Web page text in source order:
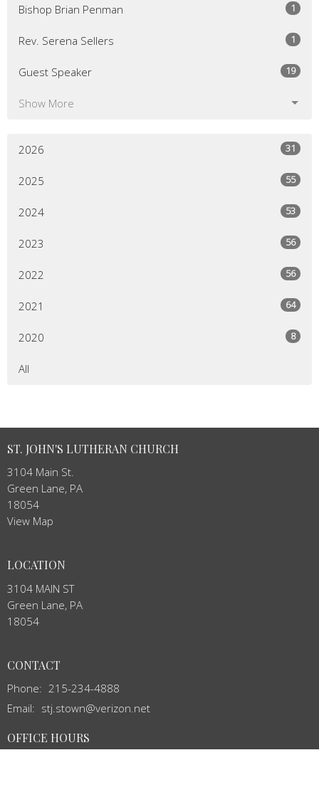
Bishop Brian Penman 1
Rev. Serena Sellers 1
Guest Speaker 19
Show More
2026 31
2025 55
2024 53
2023 56
2022 56
2021 64
2020 8
All
ST. JOHN'S LUTHERAN CHURCH
3104 Main St.
Green Lane, PA
18054
View Map
LOCATION
3104 MAIN ST
Green Lane, PA
18054
CONTACT
Phone: 215-234-4888
Email: stj.stown@verizon.net
OFFICE HOURS